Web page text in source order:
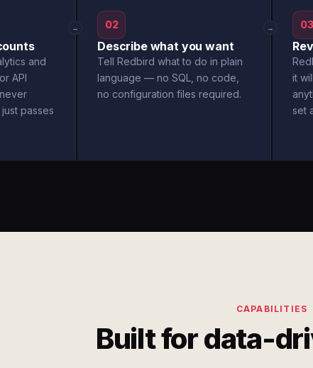
and
API
passes
→ 02
Describe what you want
Tell Redbird what to do in plain
language — no SQL, no code,
no configuration files required.
→ 03
it
set
CAPABILITIES
Built for data-